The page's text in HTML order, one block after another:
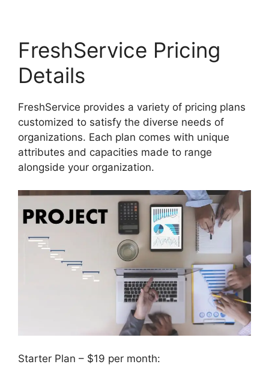
FreshService Pricing
Details
FreshService provides a variety of pricing plans
customized to satisfy the diverse needs of
organizations. Each plan comes with unique
attributes and capacities made to range
alongside your organization.
Starter Plan – $19 per month: